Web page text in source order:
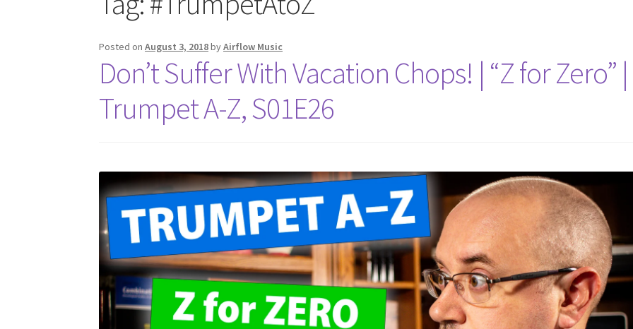
Posted onAugust 3, 2018byAirflow Music
Don’t Suffer With Vacation Chops! | “Z for Zero” |
Trumpet A-Z, S01E26